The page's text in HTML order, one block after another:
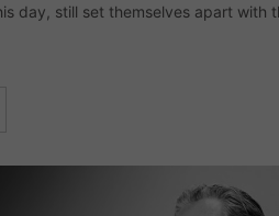
day, still set themselves apart with